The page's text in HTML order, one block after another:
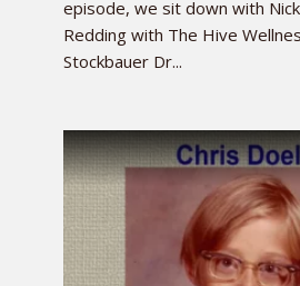
episode, we sit down with
Redding with The Hive
Stockbauer Dr...